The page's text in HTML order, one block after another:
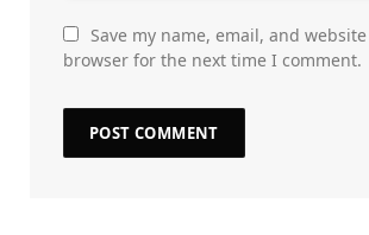
Save my name, email, and
browser for the next time I comment.